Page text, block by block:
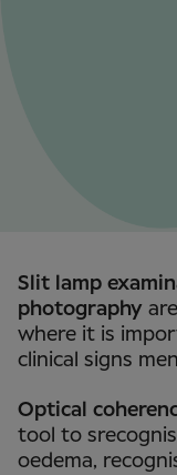
Slit lamp
photography
where it is
clinical signs
Optical
tool to
oedema,